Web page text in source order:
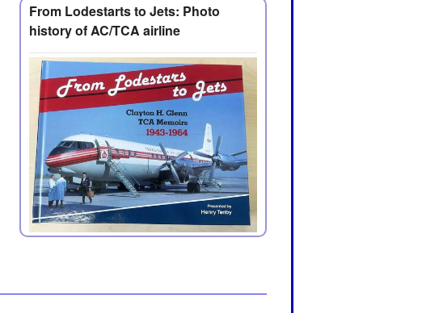
From Lodestarts to Jets: Photo
history of AC/TCA airline